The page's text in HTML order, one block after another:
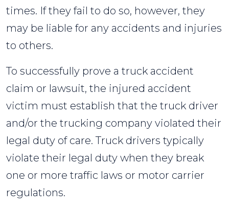
times. If they fail to do so, however, they
may be liable for any accidents and injuries
to others.
To successfully prove a truck accident
claim or lawsuit, the injured accident
victim must establish that the truck driver
and/or the trucking company violated their
legal duty of care. Truck drivers typically
violate their legal duty when they break
one or more traffic laws or motor carrier
regulations.